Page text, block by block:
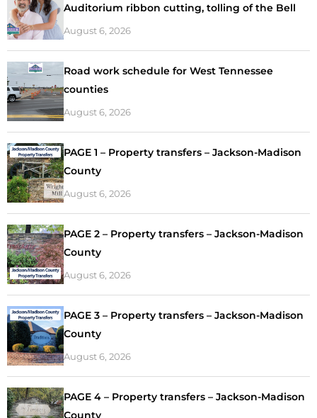
Auditorium ribbon cutting, tolling of the Bell
August 6, 2026
Road work schedule for West Tennessee
counties
August 6, 2026
PAGE 1 – Property transfers – Jackson-Madison
County
August 6, 2026
PAGE 2 – Property transfers – Jackson-Madison
County
August 6, 2026
PAGE 3 – Property transfers – Jackson-Madison
County
August 6, 2026
PAGE 4 – Property transfers – Jackson-Madison
County